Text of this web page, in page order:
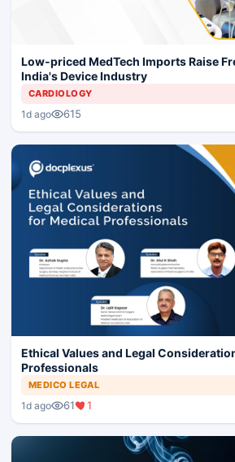
Low-priced MedTech Imports Raise
India's Device Industry
CARDIOLOGY
1d ago 615
Ethical Values and Legal
Professionals
MEDICO LEGAL
1d ago 61 1